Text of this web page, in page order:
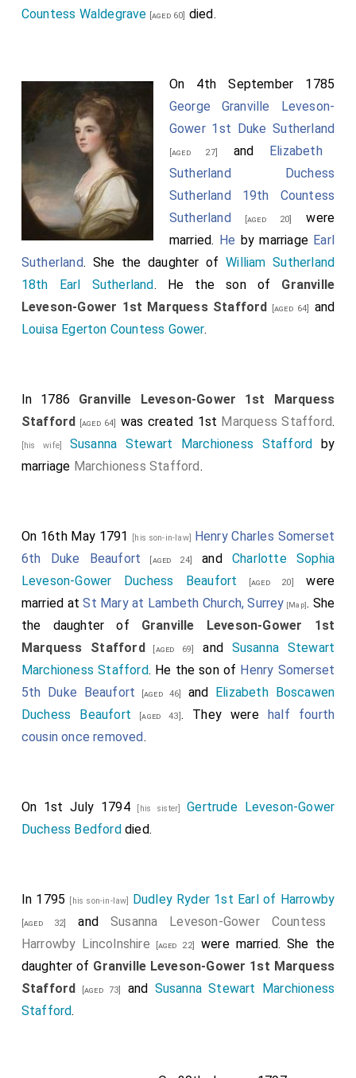
Countess Waldegrave [aged 60] died.
On 4th September 1785
George Granville Leveson-
Gower 1st Duke Sutherland
[aged 27] and Elizabeth
Sutherland Duchess
Sutherland 19th Countess
Sutherland [aged 20]
were
married. He by marriage Earl
Sutherland. She the daughter ofWilliam Sutherland
18th Earl Sutherland. He the son of Granville
Leveson-Gower 1st Marquess Stafford [aged 64]
and
Louisa Egerton Countess Gower.
In 1786 Granville Leveson-Gower 1st Marquess
Stafford [aged 64] was created 1st Marquess Stafford.
[his wife] Susanna Stewart Marchioness Stafford by
marriage Marchioness Stafford.
On 16th May 1791 [his son-in-law] Henry Charles Somerset
6th Duke Beaufort [aged 24] and Charlotte Sophia
Leveson-Gower Duchess Beaufort
[aged 20]
were
married atSt Mary at Lambeth Church, Surrey [Map]. She
the daughter of Granville Leveson-Gower 1st
Marquess Stafford [aged 69] and Susanna Stewart
Marchioness Stafford. He the son of Henry Somerset
5th Duke Beaufort [aged 46] and Elizabeth Boscawen
Duchess Beaufort [aged 43]. They werehalf fourth
cousin once removed.
On 1st July 1794 [his sister]Gertrude Leveson-Gower
Duchess Bedforddied.
In 1795 [his son-in-law] Dudley Ryder 1st Earl of Harrowby
[aged 32] and Susanna Leveson-Gower Countess
Harrowby Lincolnshire [aged 22]
were married. She the
daughter of Granville Leveson-Gower 1st Marquess
Stafford [aged 73] and Susanna Stewart Marchioness
Stafford.